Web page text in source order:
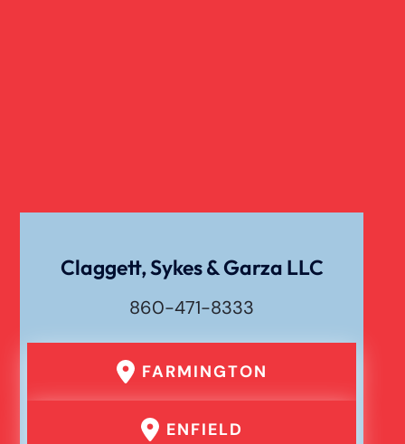
Claggett, Sykes & Garza LLC
860-471-8333
FARMINGTON
ENFIELD